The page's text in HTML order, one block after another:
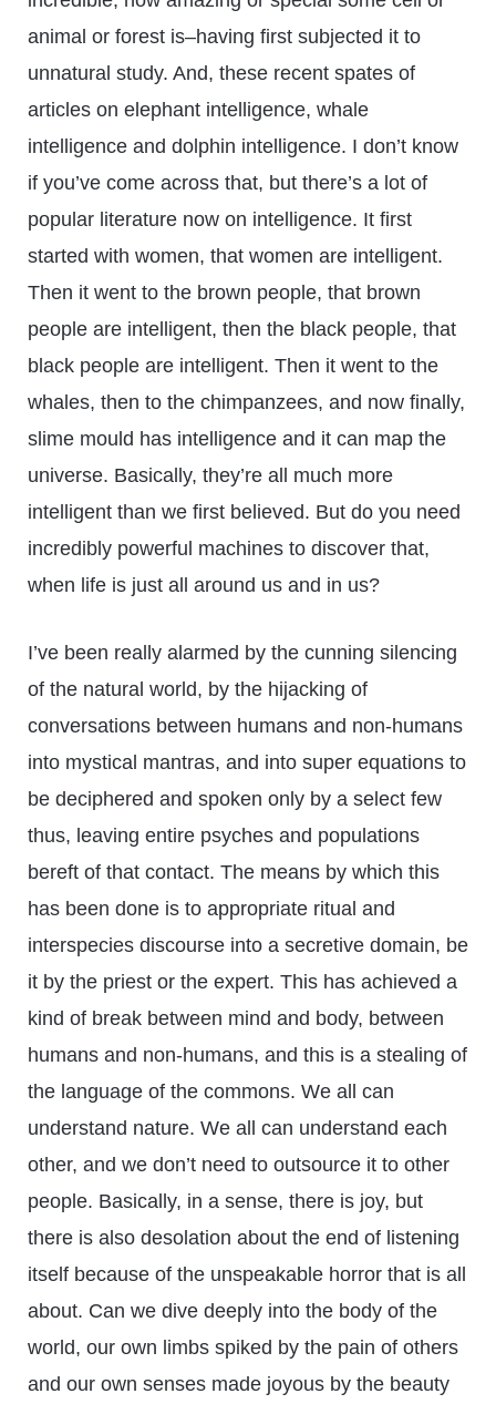
animal or forest is–having first subjected it to
unnatural study. And, these recent spates of
articles on elephant intelligence, whale
intelligence and dolphin intelligence. I don’t know
if you’ve come across that, but there’s a lot of
popular literature now on intelligence. It first
started with women, that women are intelligent.
Then it went to the brown people, that brown
people are intelligent, then the black people, that
black people are intelligent. Then it went to the
whales, then to the chimpanzees, and now finally,
slime mould has intelligence and it can map the
universe. Basically, they’re all much more
intelligent than we first believed. But do you need
incredibly powerful machines to discover that,
when life is just all around us and in us?
I’ve been really alarmed by the cunning silencing
of the natural world, by the hijacking of
conversations between humans and non-humans
into mystical mantras, and into super equations to
be deciphered and spoken only by a select few
thus, leaving entire psyches and populations
bereft of that contact. The means by which this
has been done is to appropriate ritual and
interspecies discourse into a secretive domain, be
it by the priest or the expert. This has achieved a
kind of break between mind and body, between
humans and non-humans, and this is a stealing of
the language of the commons. We all can
understand nature. We all can understand each
other, and we don’t need to outsource it to other
people. Basically, in a sense, there is joy, but
there is also desolation about the end of listening
itself because of the unspeakable horror that is all
about. Can we dive deeply into the body of the
world, our own limbs spiked by the pain of others
and our own senses made joyous by the beauty